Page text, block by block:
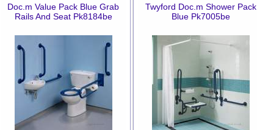
Doc.m Value Pack Blue Grab
Rails And Seat Pk8184be
Twyford Doc.m Shower Pack
Blue Pk7005be